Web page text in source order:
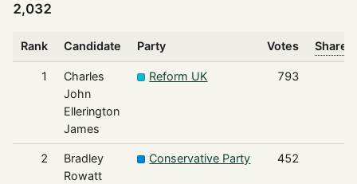
2,032
Rank Candidate Party Votes Share
1
Charles
John
Ellerington
James
Reform UK 793
2
Bradley
Rowatt
Conservative Party 452